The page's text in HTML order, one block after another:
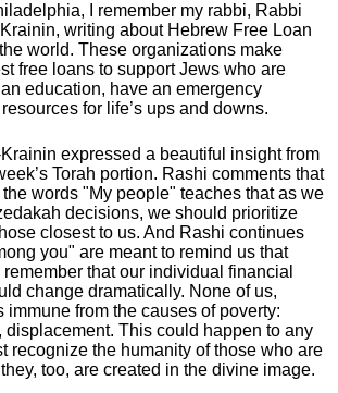
I remember my rabbi, Rabbi
, writing about Hebrew Free Loan
world. These organizations make
free loans to support Jews who are
education, have an emergency
for life’s ups and downs.
expressed a beautiful insight from
Torah portion. Rashi comments that
words "My people" teaches that as we
decisions, we should prioritize
closest to us. And Rashi continues
you" are meant to remind us that
that our individual financial
change dramatically. None of us,
immune from the causes of poverty:
displacement. This could happen to any
recognize the humanity of those who are
too, are created in the divine image.